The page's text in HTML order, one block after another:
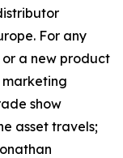
For any
a new product
marketing
show
asset travels;